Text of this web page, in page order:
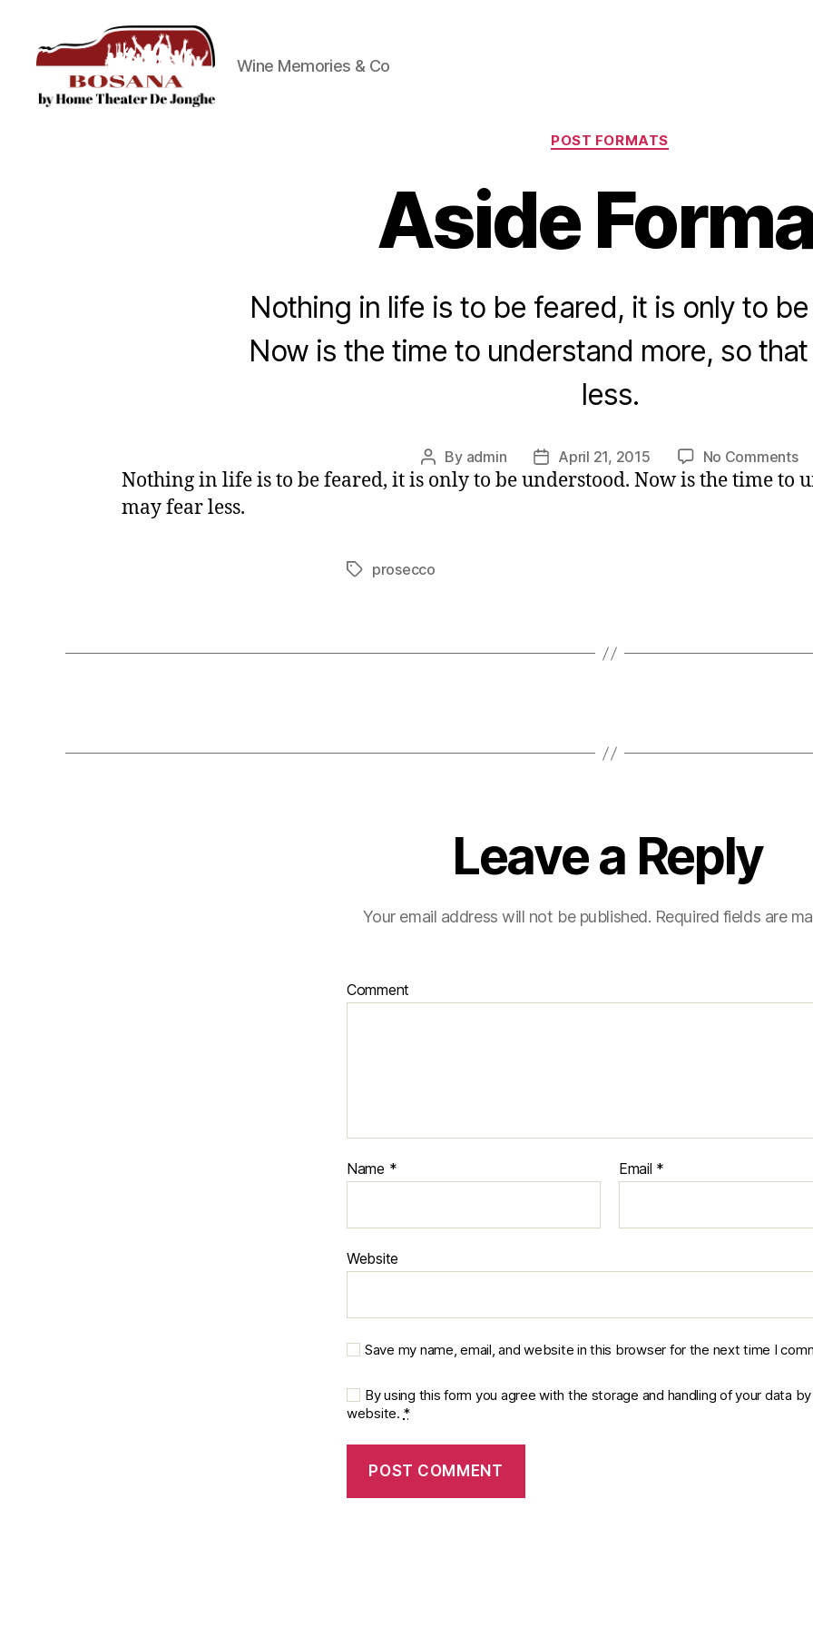
Wine Memories & Co
Categories
POST FORMATS
Aside
Nothing in life is to be feared, it is only to
Now is the time to understand more, so
less.
Post
author
By admin
Post
date
April 21, 2015 No Commentson
Nothing in life is to be feared, it is only to be understood. Now is the time to
may fear less.
Tagsprosecco
Leave a Reply
Your email address will not be published. Required fields are
Comment
Name * Email *
Website
Save my name, email, and website in this browser for the next time I
By using this form you agree with the storage and handling of your data
website. *